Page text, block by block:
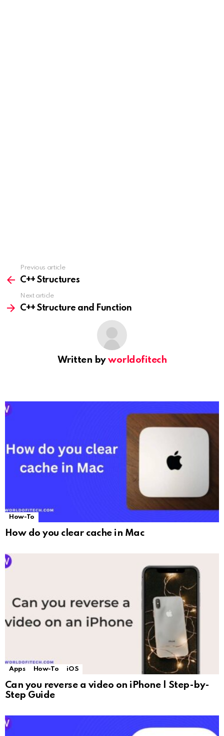
more
Previous article
C++ Structures
Next article
C++ Structure and Function
Written byworldofitech
How-To
How do you clear cache in Mac
Apps How-To iOS
Can you reverse a video on iPhone | Step-by-
Step Guide